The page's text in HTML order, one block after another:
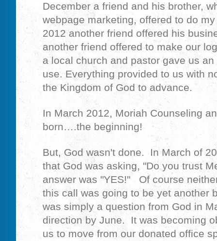
December a friend and his brother,
webpage marketing, offered to do
2012 another friend offered his
another friend offered to make our
a local church and pastor gave us
use. Everything provided to us with
the Kingdom of God to advance.
In March 2012, Moriah Counseling
born….the beginning!
But, God wasn't done. In March of
that God was asking, "Do you trust
answer was "YES!" Of course
this call was going to be yet
was simply a question from God in
direction by June. It was becoming
us to move from our donated office